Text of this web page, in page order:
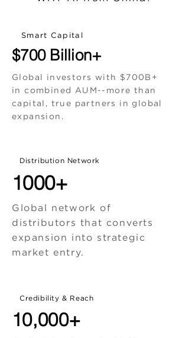
Smart Capital
$700 Billion+
Global investors with $700B+
in combined AUM--more than
capital, true partners in global
expansion.
Distribution Network
1000+
Global network of
distributors that converts
expansion into strategic
market entry.
Credibility & Reach
10,000+